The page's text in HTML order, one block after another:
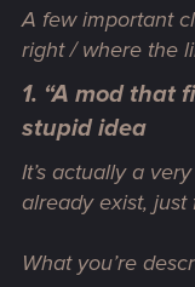
A few important
right / where the
1. “A mod that
stupid idea
It’s actually a
already exist, just
What you’re